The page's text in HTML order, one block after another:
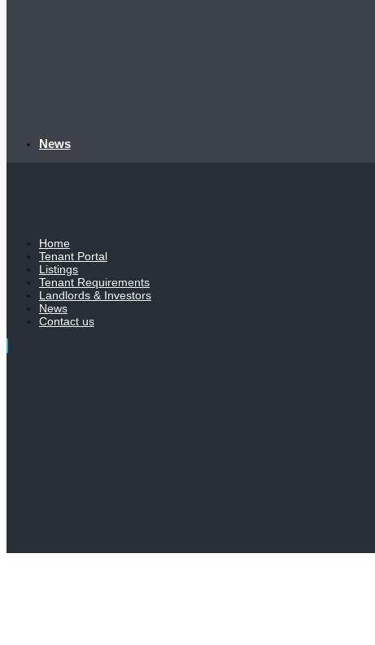
News
Home
Tenant Portal
Listings
Tenant Requirements
Landlords & Investors
News
Contact us